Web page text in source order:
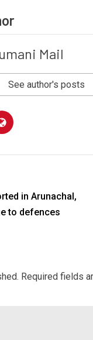
Mail
See author's posts
in Arunachal,
to defences
Required fields